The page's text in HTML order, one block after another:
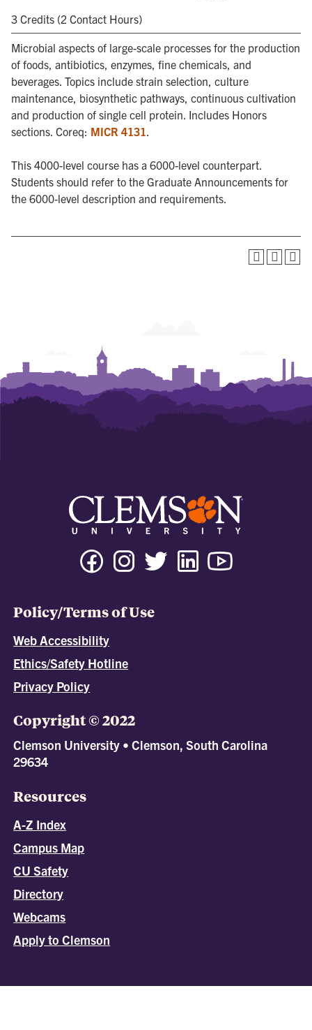
3 Credits (2 Contact Hours)
Microbial aspects of large-scale processes for the production
of foods, antibiotics, enzymes, fine chemicals, and
beverages. Topics include strain selection, culture
maintenance, biosynthetic pathways, continuous cultivation
and production of single cell protein. Includes Honors
sections. Coreq: MICR 4131.
This 4000-level course has a 6000-level counterpart.
Students should refer to the Graduate Announcements for
the 6000-level description and requirements.
Policy/Terms of Use
Web Accessibility
Ethics/Safety Hotline
Privacy Policy
Copyright © 2022
Clemson University • Clemson, South Carolina
29634
Resources
A-Z Index
Campus Map
CU Safety
Directory
Webcams
Apply to Clemson